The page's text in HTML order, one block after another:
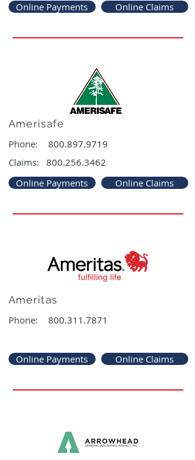
Online Payments Online Claims
Amerisafe
Phone:
800.897.9719
Claims:
800.256.3462
Online Payments
Online Claims
Ameritas
Phone:
800.311.7871
Online Payments Online Claims